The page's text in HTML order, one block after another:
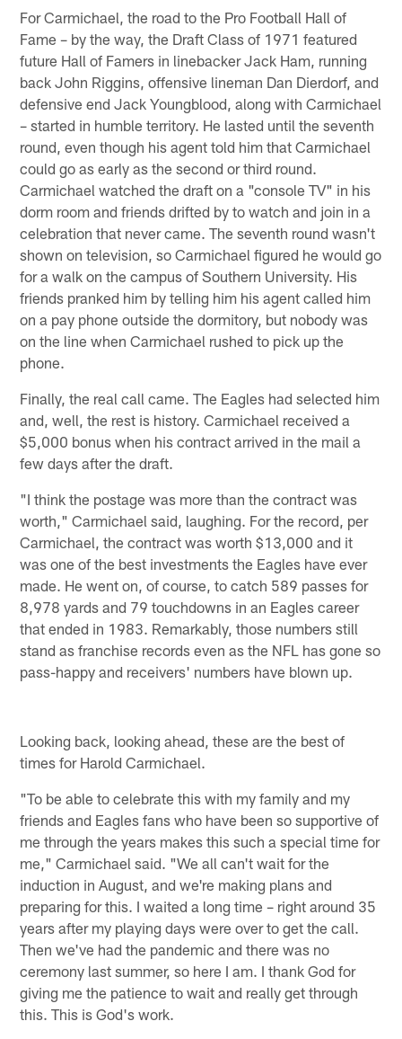
For Carmichael, the road to the Pro Football Hall of
Fame – by the way, the Draft Class of 1971 featured
future Hall of Famers in linebacker Jack Ham, running
back John Riggins, offensive lineman Dan Dierdorf, and
defensive end Jack Youngblood, along with Carmichael
– started in humble territory. He lasted until the seventh
round, even though his agent told him that Carmichael
could go as early as the second or third round.
Carmichael watched the draft on a "console TV" in his
dorm room and friends drifted by to watch and join in a
celebration that never came. The seventh round wasn't
shown on television, so Carmichael figured he would go
for a walk on the campus of Southern University. His
friends pranked him by telling him his agent called him
on a pay phone outside the dormitory, but nobody was
on the line when Carmichael rushed to pick up the
phone.
Finally, the real call came. The Eagles had selected him
and, well, the rest is history. Carmichael received a
$5,000 bonus when his contract arrived in the mail a
few days after the draft.
"I think the postage was more than the contract was
worth," Carmichael said, laughing. For the record, per
Carmichael, the contract was worth $13,000 and it
was one of the best investments the Eagles have ever
made. He went on, of course, to catch 589 passes for
8,978 yards and 79 touchdowns in an Eagles career
that ended in 1983. Remarkably, those numbers still
stand as franchise records even as the NFL has gone so
pass-happy and receivers' numbers have blown up.
Looking back, looking ahead, these are the best of
times for Harold Carmichael.
"To be able to celebrate this with my family and my
friends and Eagles fans who have been so supportive of
me through the years makes this such a special time for
me," Carmichael said. "We all can't wait for the
induction in August, and we're making plans and
preparing for this. I waited a long time – right around 35
years after my playing days were over to get the call.
Then we've had the pandemic and there was no
ceremony last summer, so here I am. I thank God for
giving me the patience to wait and really get through
this. This is God's work.